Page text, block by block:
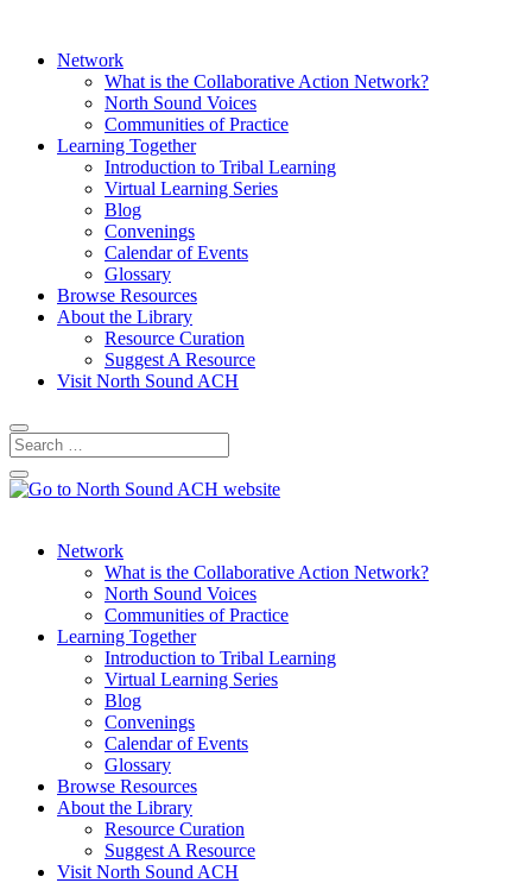
Network
What is the Collaborative Action Network?
North Sound Voices
Communities of Practice
Learning Together
Introduction to Tribal Learning
Virtual Learning Series
Blog
Convenings
Calendar of Events
Glossary
Browse Resources
About the Library
Resource Curation
Suggest A Resource
Visit North Sound ACH
Network
What is the Collaborative Action Network?
North Sound Voices
Communities of Practice
Learning Together
Introduction to Tribal Learning
Virtual Learning Series
Blog
Convenings
Calendar of Events
Glossary
Browse Resources
About the Library
Resource Curation
Suggest A Resource
Visit North Sound ACH